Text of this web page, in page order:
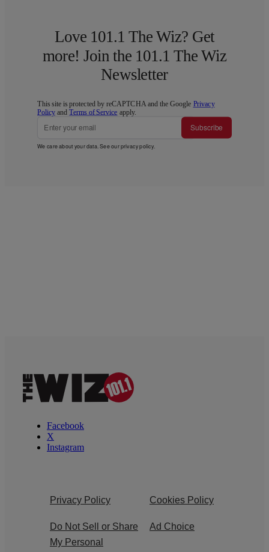
Love 101.1 The Wiz? Get
more! Join the 101.1 The Wiz
Newsletter
This site is protected by reCAPTCHA and the Google Privacy
Policy andTerms of Service apply.
Subscribe
We care about your data. See ourprivacy policy.
Facebook
X
Instagram
Privacy Policy Cookies Policy
Do Not Sell or Share
My Personal
Ad Choice